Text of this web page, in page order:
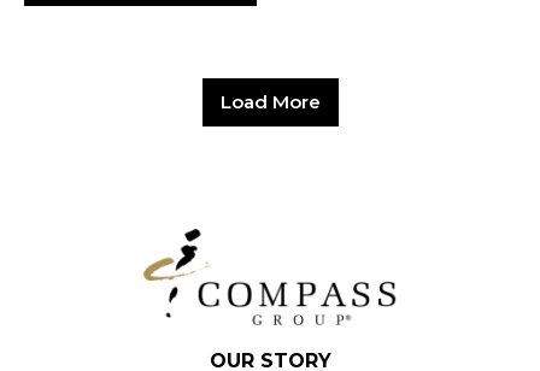
Load More
OUR STORY